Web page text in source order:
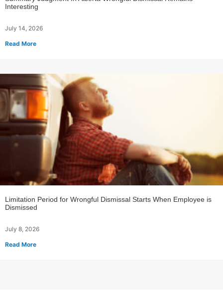
Interesting
July 14, 2026
Read More
Limitation Period for Wrongful Dismissal Starts When Employee is
Dismissed
July 8, 2026
Read More